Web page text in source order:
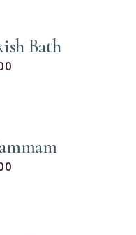
Bath